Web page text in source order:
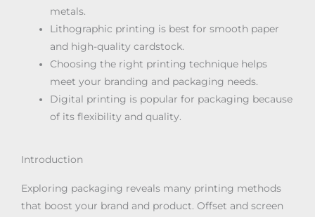
metals.
Lithographic printing is best for smooth paper
and high-quality cardstock.
Choosing the right printing technique helps
meet your branding and packaging needs.
Digital printing is popular for packaging because
of its flexibility and quality.
Introduction
Exploring packaging reveals many printing methods
that boost your brand and product. Offset and screen